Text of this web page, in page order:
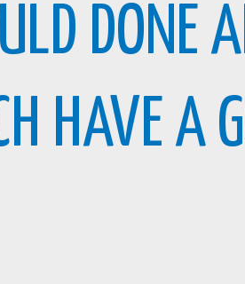
DONE
HAVE A